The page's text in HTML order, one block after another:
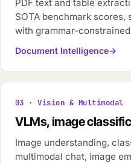
PDF text and table
SOTA benchmark
with grammar-
Document Intelligence
03 · Vision & Multimodal
VLMs, image
Image understanding,
multimodal chat, image